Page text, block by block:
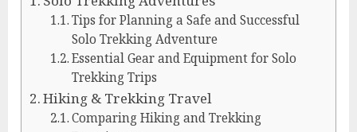
Tips for Planning a Safe and Successful
Solo Trekking Adventure
Essential Gear and Equipment for Solo
Trekking Trips
Hiking & Trekking Travel
Comparing Hiking and Trekking